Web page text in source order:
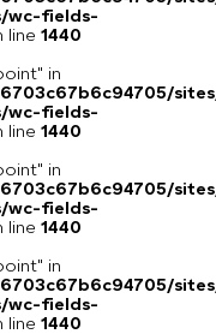
wc-fields-
line 1440
in
wc-fields-
line 1440
in
wc-fields-
line 1440
in
wc-fields-
line 1440